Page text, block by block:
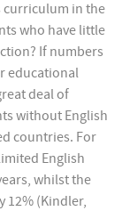
curriculum in the
who have little
If numbers
educational
deal of
without English
countries. For
English
whilst the
12% (Kindler,